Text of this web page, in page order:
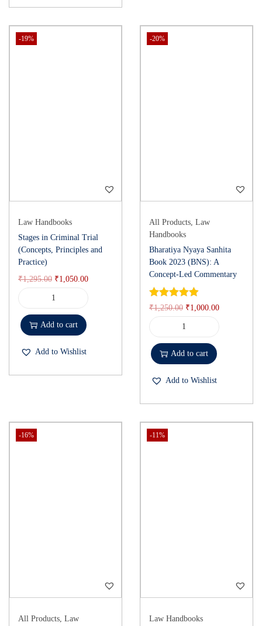
-19%
Law Handbooks
Stages in Criminal Trial
(Concepts, Principles and
Practice)
₹1,295.00 ₹1,050.00
Add to cart
Add to Wishlist
-20%
All Products, Law
Handbooks
Bharatiya Nyaya Sanhita
Book 2023 (BNS): A
Concept-Led Commentary
₹1,250.00 ₹1,000.00
Add to cart
Add to Wishlist
-16%
All Products Law
-11%
Law Handbooks